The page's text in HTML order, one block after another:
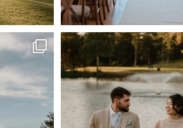
Dreamy May Sunset
📸
...
40 1